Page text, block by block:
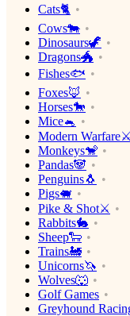
Cats🐈
Cows🐄
Dinosaurs🦖
Dragons🐲
Fishes🐟
Foxes🦊
Horses🐎
Mice🐁
Modern Warfare⚔️
Monkeys🐒
Pandas🐼
Penguins🐧
Pigs🐖
Pike & Shot⚔️
Rabbits🐇
Sheep🐑
Trains🚂
Unicorns🦄
Wolves🐺
Golf Games
Greyhound